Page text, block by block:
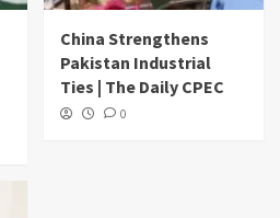
China Strengthens
Pakistan Industrial
Ties | The Daily CPEC
0